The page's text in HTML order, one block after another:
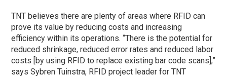
TNT believes there are plenty of areas where RFID can
prove its value by reducing costs and increasing
efficiency within its operations. “There is the potential for
reduced shrinkage, reduced error rates and reduced labor
costs [by using RFID to replace existing bar code scans],”
says Sybren Tuinstra, RFID project leader for TNT